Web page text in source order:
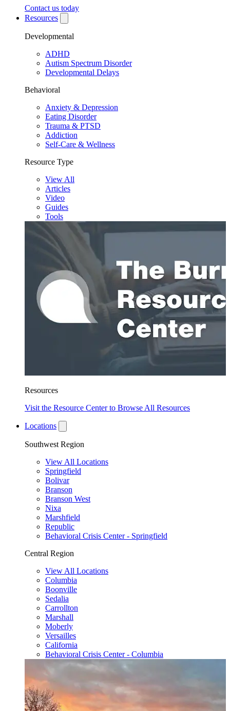
Contact us today
Resources
Developmental
ADHD
Autism Spectrum Disorder
Developmental Delays
Behavioral
Anxiety & Depression
Eating Disorder
Trauma & PTSD
Addiction
Self-Care & Wellness
Resource Type
View All
Articles
Video
Guides
Tools
Resources
Visit the Resource Center to Browse All Resources
Locations
Southwest Region
View All Locations
Springfield
Bolivar
Branson
Branson West
Nixa
Marshfield
Republic
Behavioral Crisis Center - Springfield
Central Region
View All Locations
Columbia
Boonville
Sedalia
Carrollton
Marshall
Moberly
Versailles
California
Behavioral Crisis Center - Columbia